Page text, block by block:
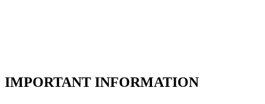
IMPORTANT INFORMATION